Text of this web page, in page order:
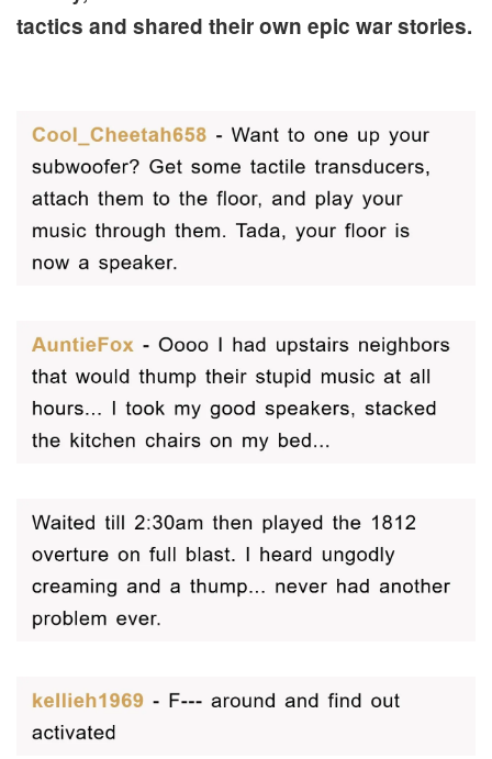
tactics and shared their own epic war stories.